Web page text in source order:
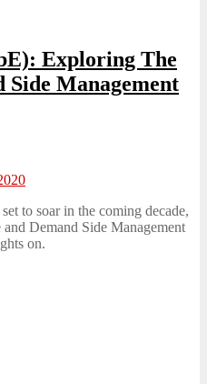
Exploring The
Side Management
to soar in the coming decade,
Demand Side Management
on.